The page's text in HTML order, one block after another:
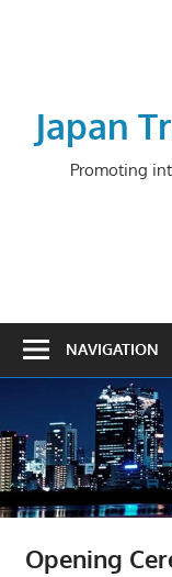
Japan
Promoting
NAVIGATION
Opening